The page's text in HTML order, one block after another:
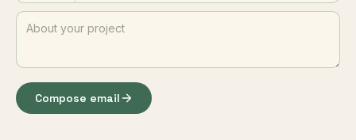
Compose email